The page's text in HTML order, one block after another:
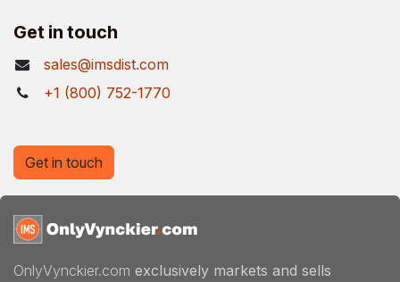
Get in touch
sales@imsdist.com
+1 (800) 752-1770
OnlyVynckier.com exclusively markets and sells
Get in touch